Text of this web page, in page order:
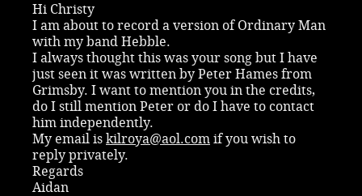
Hi Christy
I am about to record a version of Ordinary Man
with my band Hebble.
I always thought this was your song but I have
just seen it was written by Peter Hames from
Grimsby. I want to mention you in the credits,
do I still mention Peter or do I have to contact
him independently.
My email is kilroya@aol.com if you wish to
reply privately.
Regards
Aidan